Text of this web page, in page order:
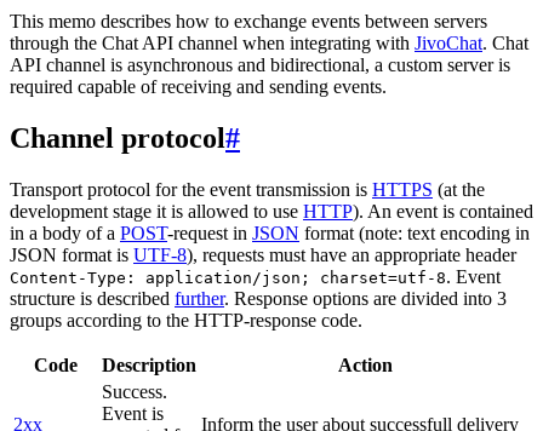
This memo describes how to exchange events between servers
through the Chat API channel when integrating with JivoChat. Chat
API channel is asynchronous and bidirectional, a custom server is
required capable of receiving and sending events.
Channel protocol#
Transport protocol for the event transmission is HTTPS (at the
development stage it is allowed to use HTTP). An event is contained
in a body of a POST-request in JSON format (note: text encoding in
JSON format is UTF-8), requests must have an appropriate header
Content-Type: application/json; charset=utf-8. Event
structure is described further. Response options are divided into 3
groups according to the HTTP-response code.
Code Description Action
2xx
Success.
Event is
Inform the user about successfull delivery